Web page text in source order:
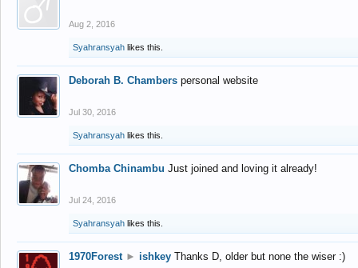
Aug 2, 2016
Syahransyah likes this.
Deborah B. Chambers personal website
Jul 30, 2016
Syahransyah likes this.
Chomba Chinambu Just joined and loving it already!
Jul 24, 2016
Syahransyah likes this.
1970Forest ► ishkey Thanks D, older but none the wiser :)